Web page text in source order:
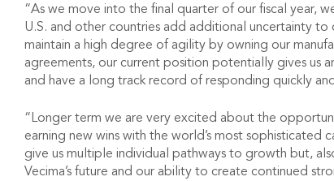
“As we move into the final quarter of our fiscal year,
U.S. and other countries add additional uncertainty
maintain a high degree of agility by owning our
agreements, our current position potentially gives us
and have a long track record of responding quickly
“Longer term we are very excited about the
earning new wins with the world’s most
give us multiple individual pathways to growth but,
Vecima’s future and our ability to create continued